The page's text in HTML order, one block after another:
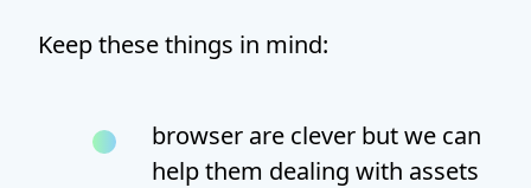
Keep these things in mind:
browser are clever but we can
help them dealing with assets